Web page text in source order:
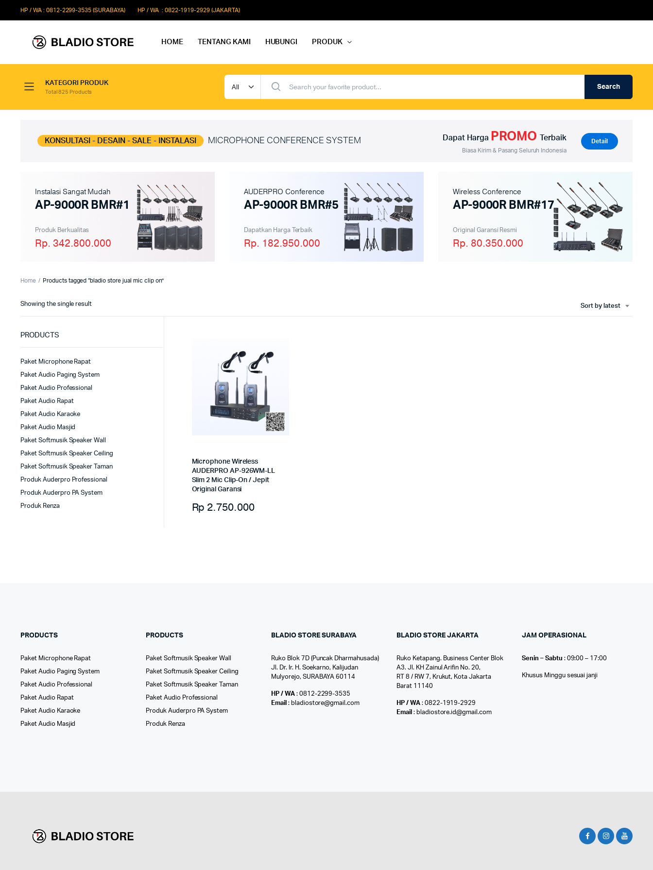
HP / WA : 0812-2299-3535 (SURABAYA) HP / WA : 0822-1919-2929 (JAKARTA)
HOME TENTANG KAMI HUBUNGI PRODUK
Paket Audio Professional Paket Audio Masjid Produk Renza
KATEGORI PRODUK
Total 825 Products
Search
KONSULTASI - DESAIN - SALE - INSTALASI MICROPHONE CONFERENCE SYSTEM Dapat Harga PROMO Terbaik
Biasa Kirim & Pasang Seluruh Indonesia
Detail
Instalasi Sangat Mudah
AP-9000R BMR#1
Produk Berkualitas
Rp. 342.800.000
AUDERPRO Conference
AP-9000R BMR#5
Dapatkan Harga Terbaik
Rp. 182.950.000
Wireless Conference
AP-9000R BMR#17
Original Garansi Resmi
Rp. 80.350.000
Home Products tagged “bladio store jual mic clip on”
Sort by latest
Showing the single result
Microphone Wireless
AUDERPRO AP-926WM-LL
Slim 2 Mic Clip-On / Jepit
Original Garansi
Rp 2.750.000
PRODUCTS
Paket Microphone Rapat
Paket Audio Paging System
Paket Audio Professional
Paket Audio Rapat
Paket Audio Karaoke
Paket Audio Masjid
Paket Softmusik Speaker Wall
Paket Softmusik Speaker Ceiling
Paket Softmusik Speaker Taman
Produk Auderpro Professional
Produk Auderpro PA System
Produk Renza
PRODUCTS
Paket Microphone Rapat
Paket Audio Paging System
Paket Audio Professional
Paket Audio Rapat
Paket Audio Karaoke
Paket Audio Masjid
PRODUCTS
Paket Softmusik Speaker Wall
Paket Softmusik Speaker Ceiling
Paket Softmusik Speaker Taman
Paket Audio Professional
Produk Auderpro PA System
Produk Renza
BLADIO STORE SURABAYA
Ruko Blok 7D (Puncak Dharmahusada)
Jl. Dr. Ir. H. Soekarno, Kalijudan
Mulyorejo, SURABAYA 60114
HP / WA: 0812-2299-3535
Email : bladiostore@gmail.com
BLADIO STORE JAKARTA
Ruko Ketapang. Business Center Blok
A3. Jl. KH Zainul Arifin No. 20,
RT 8 / RW 7, Krukut, Kota Jakarta
Barat 11140
HP / WA: 0822-1919-2929
Email : bladiostore.id@gmail.com
JAM OPERASIONAL
Senin – Sabtu : 09:00 – 17:00
Khusus Minggu sesuai janji